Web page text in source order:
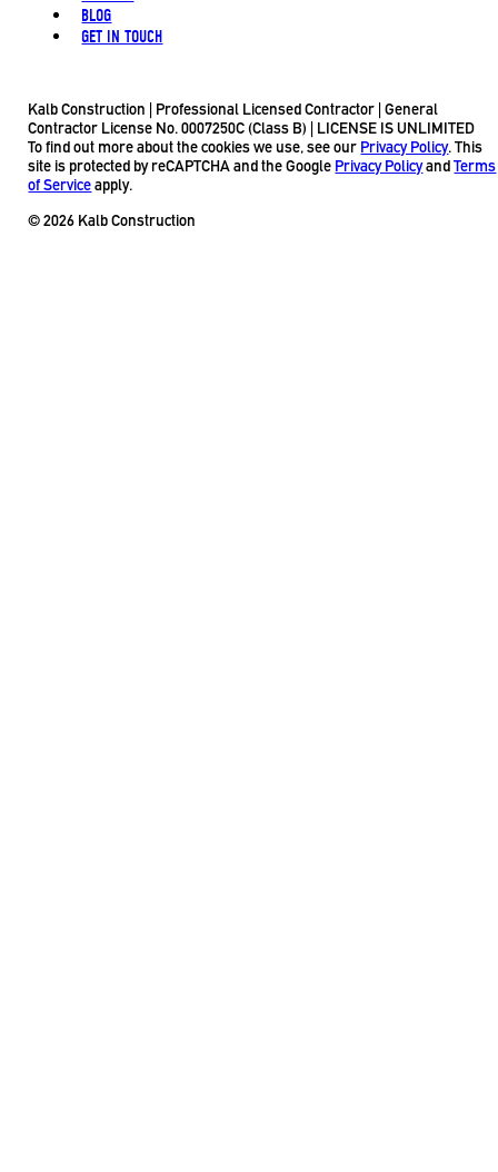
BLOG
GET IN TOUCH
Kalb Construction | Professional Licensed Contractor | General
Contractor License No. 0007250C (Class B) | LICENSE IS UNLIMITED
To find out more about the cookies we use, see our Privacy Policy. This
site is protected by reCAPTCHA and the Google Privacy PolicyandTerms
of Serviceapply.
© 2026 Kalb Construction